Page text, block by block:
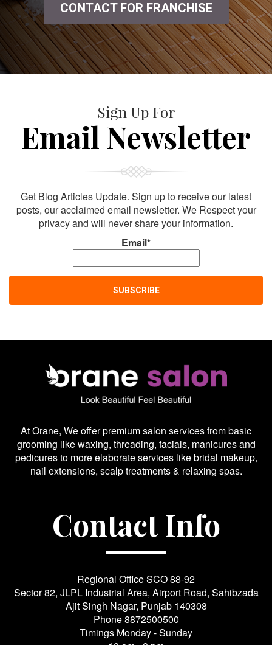
CONTACT FOR FRANCHISE
Sign Up For
Email Newsletter
Get Blog Articles Update. Sign up to receive our latest
posts, our acclaimed email newsletter. We Respect your
privacy and will never share your information.
Email*
At Orane, We offer premium salon services from basic
grooming like waxing, threading, facials, manicures and
pedicures to more elaborate services like bridal makeup,
nail extensions, scalp treatments & relaxing spas.
Contact Info
Regional Office SCO 88-92
Sector 82, JLPL Industrial Area, Airport Road, Sahibzada
Ajit Singh Nagar, Punjab 140308
Phone8872500500
Timings Monday - Sunday